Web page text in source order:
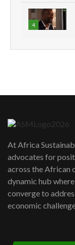
4
At Africa
advocates for
across the African
dynamic hub
converge to
economic